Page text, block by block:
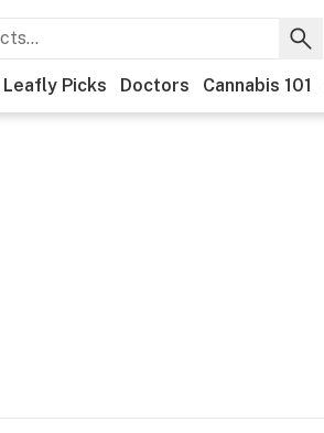
Leafly Picks Doctors Cannabis 101